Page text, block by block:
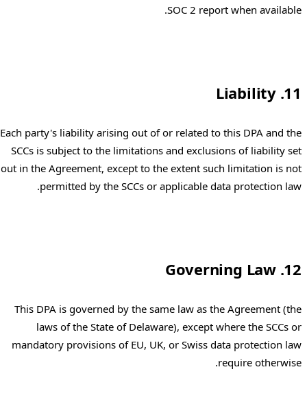
SOC 2 report when available.
11. Liability
Each party's liability arising out of or related to this DPA and the
SCCs is subject to the limitations and exclusions of liability set
out in the Agreement, except to the extent such limitation is not
permitted by the SCCs or applicable data protection law.
12. Governing Law
This DPA is governed by the same law as the Agreement (the
laws of the State of Delaware), except where the SCCs or
mandatory provisions of EU, UK, or Swiss data protection law
require otherwise.